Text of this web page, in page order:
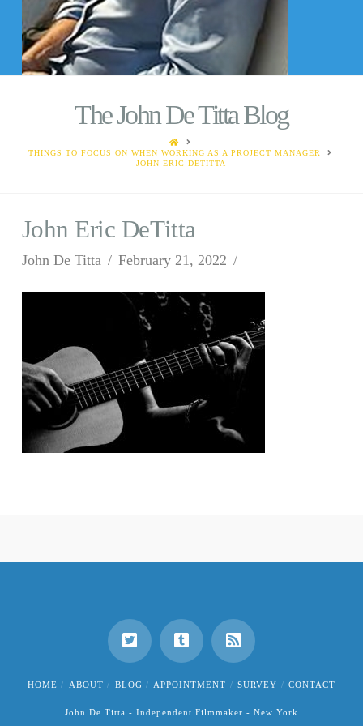
The John De Titta Blog
HOME
THINGS TO FOCUS ON WHEN WORKING AS A PROJECT MANAGER
JOHN ERIC DETITTA
John Eric DeTitta
John De Titta February 21, 2022
HOME ABOUT BLOG APPOINTMENT SURVEY CONTACT
John De Titta - Independent Filmmaker - New York